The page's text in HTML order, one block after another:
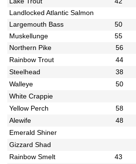
Landlocked Atlantic Salmon
Largemouth Bass
50
Muskellunge
55
Northern Pike
56
Rainbow Trout
44
Steelhead
38
Walleye
50
White Crappie
Yellow Perch
58
Alewife
48
Emerald Shiner
Gizzard Shad
Rainbow Smelt
43